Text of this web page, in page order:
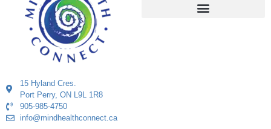
15 Hyland Cres.
Port Perry, ON L9L 1R8
905-985-4750
info@mindhealthconnect.ca